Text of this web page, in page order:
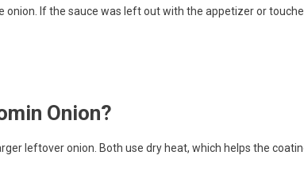
onion. If the sauce was left out with the appetizer or
Onion?
leftover onion. Both use dry heat, which helps the